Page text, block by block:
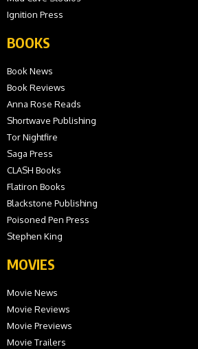
Ignition Press
BOOKS
Book News
Book Reviews
Anna Rose Reads
Shortwave Publishing
Tor Nightfire
Saga Press
CLASH Books
Flatiron Books
Blackstone Publishing
Poisoned Pen Press
Stephen King
MOVIES
Movie News
Movie Reviews
Movie Previews
Movie Trailers